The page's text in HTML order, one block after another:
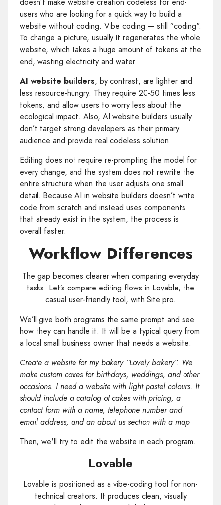
users who are looking for a quick way to build a
website without coding. Vibe coding — still ”coding".
To change a picture, usually it regenerates the whole
website, which takes a huge amount of tokens at the
end, wasting electricity and water.
AI website builders, by contrast, are lighter and
less resource-hungry. They require 20-50 times less
tokens, and allow users to worry less about the
ecological impact. Also, AI website builders usually
don’t target strong developers as their primary
audience and provide real codeless solution.
Editing does not require re-prompting the model for
every change, and the system does not rewrite the
entire structure when the user adjusts one small
detail. Because AI in website builders doesn’t write
code from scratch and instead uses components
that already exist in the system, the process is
overall faster.
Workflow Differences
The gap becomes clearer when comparing everyday
tasks. Let’s compare editing flows in Lovable, the
casual user-friendly tool, with Site.pro.
We’ll give both programs the same prompt and see
how they can handle it. It will be a typical query from
a local small business owner that needs a website:
Create a website for my bakery “Lovely bakery”. We
make custom cakes for birthdays, weddings, and other
occasions. I need a website with light pastel colours. It
should include a catalog of cakes with pricing, a
contact form with a name, telephone number and
email address, and an about us section with a map
Then, we'll try to edit the website in each program.
Lovable
Lovable is positioned as a vibe-coding tool for non-
technical creators. It produces clean, visually